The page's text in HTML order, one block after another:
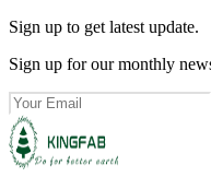
Sign up to get latest update.
Sign up for our monthly